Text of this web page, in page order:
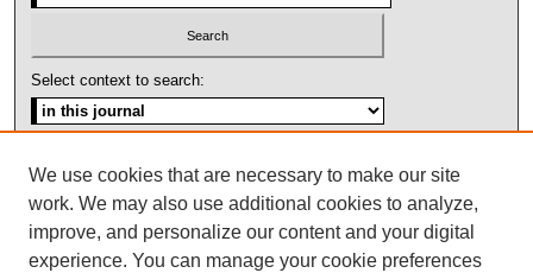
Select context to search:
ISSN: 1092-1311
We use cookies that are necessary to make our site
work. We may also use additional cookies to analyze,
improve, and personalize our content and your digital
experience. You can manage your cookie preferences